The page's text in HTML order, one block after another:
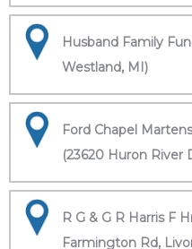
Husband Family
Westland, MI)
Ford Chapel
(23620 Huron River
R G & G R Harris F
Farmington Rd,